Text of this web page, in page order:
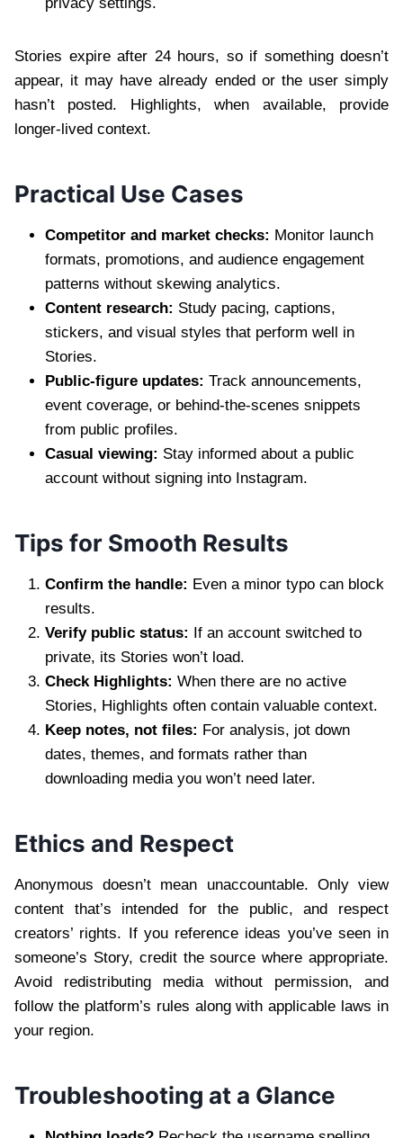
Stories expire after 24 hours, so if something doesn’t
appear, it may have already ended or the user simply
hasn’t posted. Highlights, when available, provide
longer-lived context.
Practical Use Cases
Competitor and market checks: Monitor launch
formats, promotions, and audience engagement
patterns without skewing analytics.
Content research: Study pacing, captions,
stickers, and visual styles that perform well in
Stories.
Public-figure updates: Track announcements,
event coverage, or behind-the-scenes snippets
from public profiles.
Casual viewing: Stay informed about a public
account without signing into Instagram.
Tips for Smooth Results
Confirm the handle: Even a minor typo can block
results.
Verify public status: If an account switched to
private, its Stories won’t load.
Check Highlights: When there are no active
Stories, Highlights often contain valuable context.
Keep notes, not files: For analysis, jot down
dates, themes, and formats rather than
downloading media you won’t need later.
Ethics and Respect
Anonymous doesn’t mean unaccountable. Only view
content that’s intended for the public, and respect
creators’ rights. If you reference ideas you’ve seen in
someone’s Story, credit the source where appropriate.
Avoid redistributing media without permission, and
follow the platform’s rules along with applicable laws in
your region.
Troubleshooting at a Glance